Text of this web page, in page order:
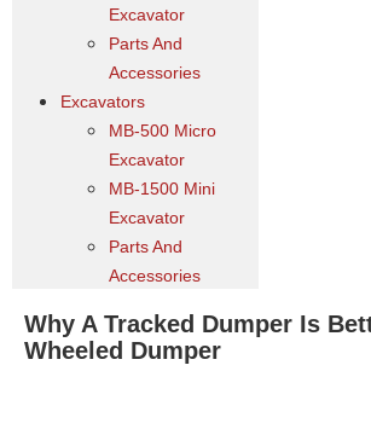
Excavator
Parts And
Accessories
Excavators
MB-500 Micro
Excavator
MB-1500 Mini
Excavator
Parts And
Accessories
Why A Tracked Dumper Is
Wheeled Dumper